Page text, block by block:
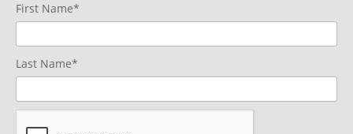
First Name*
Last Name*